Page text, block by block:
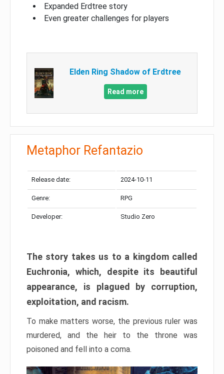
Expanded Erdtree story
Even greater challenges for players
Elden Ring Shadow of Erdtree
Read more
Metaphor Refantazio
Release date: 2024-10-11
Genre: RPG
Developer: Studio Zero
The story takes us to a kingdom called
Euchronia, which, despite its beautiful
appearance, is plagued by corruption,
exploitation, and racism.
To make matters worse, the previous ruler was
murdered, and the heir to the throne was
poisoned and fell into a coma.